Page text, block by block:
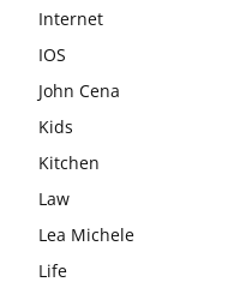
Internet
IOS
John Cena
Kids
Kitchen
Law
Lea Michele
Life